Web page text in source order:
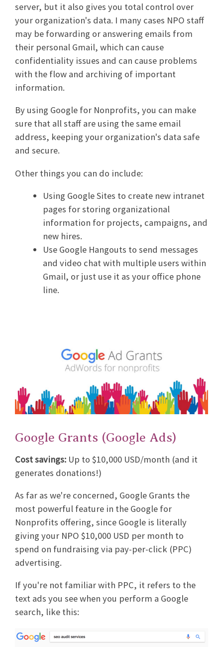
server, but it also gives you total control over
your organization's data. I many cases NPO staff
may be forwarding or answering emails from
their personal Gmail, which can cause
confidentiality issues and can cause problems
with the flow and archiving of important
information.
By using Google for Nonprofits, you can make
sure that all staff are using the same email
address, keeping your organization's data safe
and secure.
Other things you can do include:
Using Google Sites to create new intranet
pages for storing organizational
information for projects, campaigns, and
new hires.
Use Google Hangouts to send messages
and video chat with multiple users within
Gmail, or just use it as your office phone
line.
Google Grants (Google Ads)
Cost savings: Up to $10,000 USD/month (and it
generates donations!)
As far as we're concerned, Google Grants the
most powerful feature in the Google for
Nonprofits offering, since Google is literally
giving your NPO $10,000 USD per month to
spend on fundraising via pay-per-click (PPC)
advertising.
If you're not familiar with PPC, it refers to the
text ads you see when you perform a Google
search, like this: